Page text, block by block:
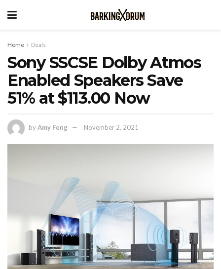
Home Deals
Sony SSCSE Dolby Atmos
Enabled Speakers Save
51% at $113.00 Now
byAmy Feng November 2, 2021